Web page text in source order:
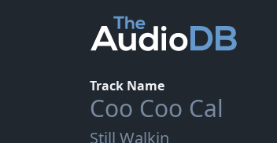
Track Name
Coo Coo Cal
Still Walkin